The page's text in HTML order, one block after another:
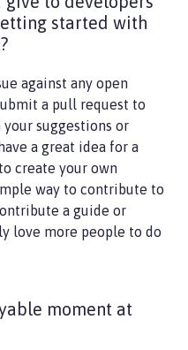
started with
against any open
a pull request to
suggestions or
a great idea for a
create your own
way to contribute to
a guide or
love more people to do
moment at